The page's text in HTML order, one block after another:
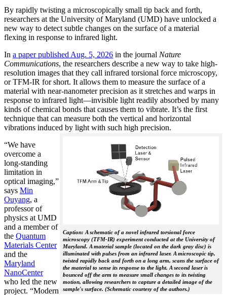
By rapidly twisting a microscopically small tip back and forth,
researchers at the University of Maryland (UMD) have unlocked a
new way to detect subtle changes on the surface of a material
flexing in response to infrared light.
In a paper published Aug. 5, 2026 in the journal Nature
Communications, the researchers describe a new way to take high-
resolution images that they call infrared torsional force microscopy,
or TFM-IR for short. It allows them to measure the surface of a
material with near-nanometer precision as it stretches and warps in
response to infrared light—invisible light readily absorbed by many
kinds of chemical bonds that causes them to vibrate. It’s the first
technique that can measure both the vertical and horizontal
vibrations induced by light with such high precision.
Caption: A schematic of a novel infrared torsional force
microscopy (TFM-IR) experiment conducted at the University of
Maryland. A material sample (located on the dark gray disc) is
illuminated with pulses from an infrared laser. A microscopic tip,
twisted rapidly back and forth on a long arm, scans the surface of
the material to sense its response to the light. A second laser is
bounced off the arm to measure small changes to its twisting
motion, allowing researchers to capture a detailed image of the
sample's surface. (Schematic courtesy of the authors.)
“We have
overcome a
long-standing
limitation in
optical imaging,”
says Min
Ouyang, a
professor of
physics at UMD
and a member of
the Quantum
Materials Center
and the
Maryland
NanoCenter
who led the new
project. “Modern